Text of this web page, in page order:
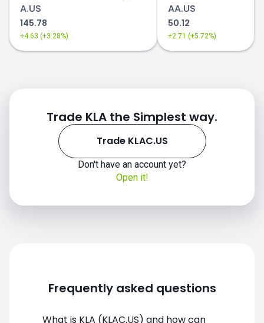
A.US
145.78
+4.63 (+3.28%)
AA.US
50.12
+2.71 (+5.72%)
Trade KLA the Simplest way.
Trade KLAC.US
Don't have an account yet?
Open it!
Frequently asked questions
What is KLA (KLAC.US) and how can